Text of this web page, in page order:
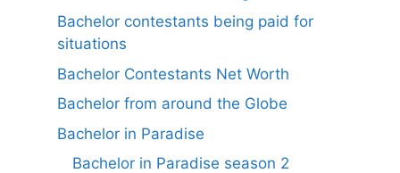
Bachelor contestants being paid for
situations
Bachelor Contestants Net Worth
Bachelor from around the Globe
Bachelor in Paradise
Bachelor in Paradise season 2